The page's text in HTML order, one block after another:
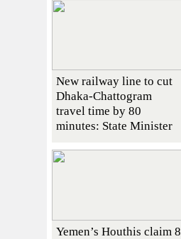
New railway line to cut
Dhaka-Chattogram
travel time by 80
minutes: State Minister
Yemen’s Houthis claim 8